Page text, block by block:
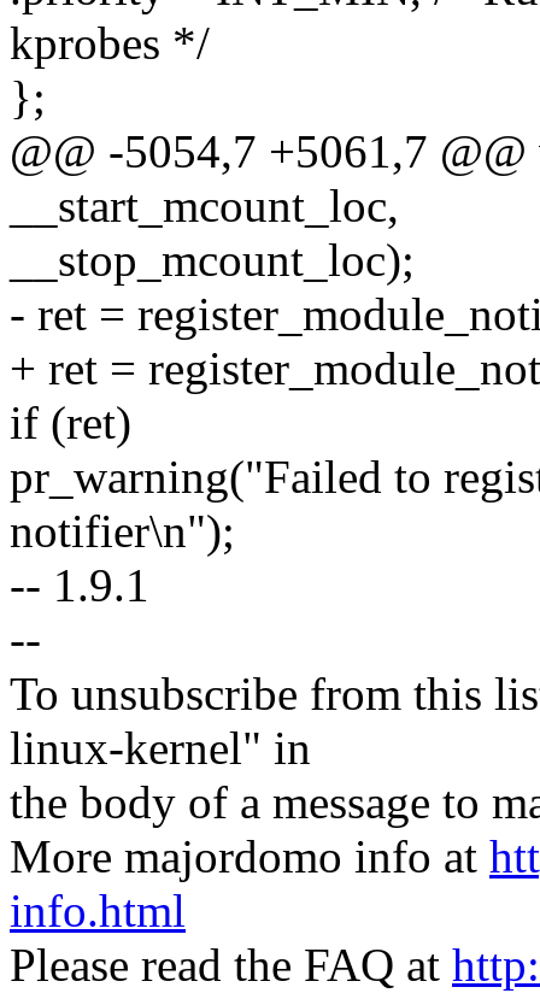
kprobes */
};
@@ -5054,7 +5061,7
__start_mcount_loc,
__stop_mcount_loc);
- ret =
+ ret =
if (ret)
pr_warning("Failed to
notifier\n");
-- 1.9.1
--
To unsubscribe from this
linux-kernel" in
the body of a message to
More majordomo info at
info.html
Please read the FAQ at